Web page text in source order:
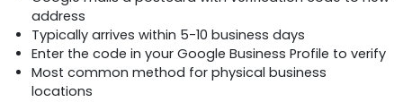
address
Typically arrives within 5-10 business days
Enter the code in your Google Business Profile to verify
Most common method for physical business
locations